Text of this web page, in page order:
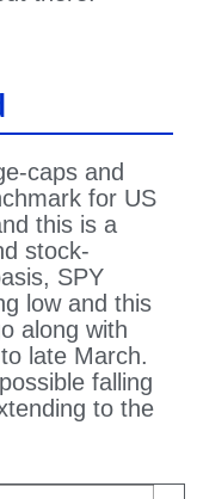
caps and
for US
this is a
stock-
SPY
low and this
along with
late March.
falling
to the